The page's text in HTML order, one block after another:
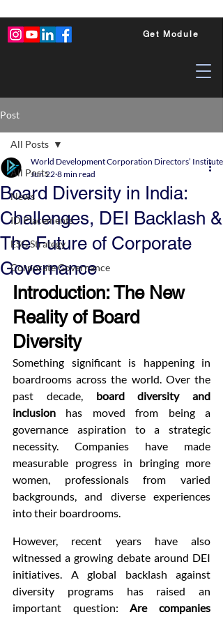
Get Module
Post
All Posts
News
ID Placements
ESG Strategy
Corporate Governance
All Posts
Board Diversity in India:
Challenges, DEI Backlash &
The Future of Corporate
Governance
World Development Corporation Directors’
Jun 22 8 min read
Introduction: The New
Reality of Board
Diversity
Something significant is happening in
boardrooms across the world. Over the
past decade, board diversity and
inclusion has moved from being a
governance aspiration to a strategic
necessity. Companies have made
measurable progress in bringing more
women, professionals from varied
backgrounds, and diverse experiences
into their boardrooms.
However, recent years have also
witnessed a growing debate around DEI
initiatives. A global backlash against
diversity programs has raised an
important question: Are companies